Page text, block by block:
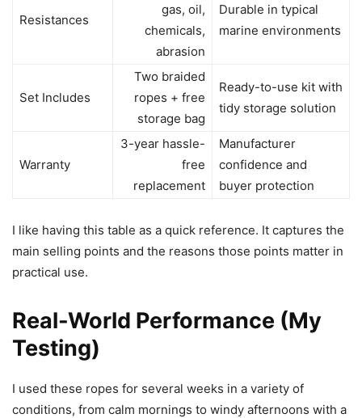
Resistances
gas, oil,
chemicals,
abrasion
Durable in typical
marine environments
Set Includes
Two braided
ropes + free
storage bag
Ready-to-use kit with
tidy storage solution
Warranty
3-year hassle-
free
replacement
Manufacturer
confidence and
buyer protection
I like having this table as a quick reference. It captures the
main selling points and the reasons those points matter in
practical use.
Real-World Performance (My
Testing)
I used these ropes for several weeks in a variety of
conditions, from calm mornings to windy afternoons with a